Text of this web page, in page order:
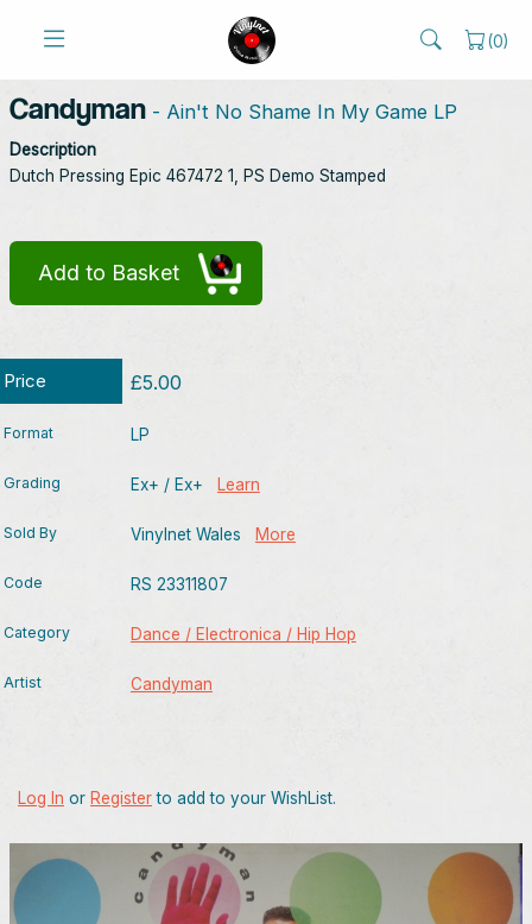
(0)
Candyman - Ain't No Shame In My Game LP
Description
Dutch Pressing Epic 467472 1, PS Demo Stamped
Add to Basket
Price £5.00
Format LP
Grading Ex+ / Ex+ Learn
Sold By Vinylnet Wales More
Code RS 23311807
Category Dance / Electronica / Hip Hop
Artist Candyman
Log In or Registerto add to your WishList.